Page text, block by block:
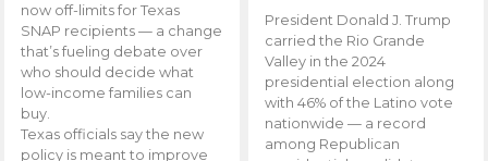
now off-limits for Texas
SNAP recipients — a change
that’s fueling debate over
who should decide what
low-income families can
buy.
Texas officials say the new
policy is meant to improve
President Donald J. Trump
carried the Rio Grande
Valley in the 2024
presidential election along
with 46% of the Latino vote
nationwide — a record
among Republican